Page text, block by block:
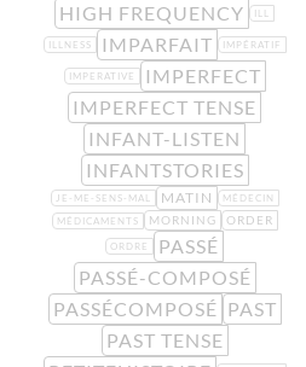
HIGH FREQUENCY ILL
ILLNESS IMPARFAIT IMPÉRATIF
IMPERATIVE
IMPERFECT
IMPERFECT TENSE
INFANT-LISTEN
INFANTSTORIES
JE-ME-SENS-MAL MATIN
MÉDECIN
MÉDICAMENTS
MORNING ORDER
ORDRE
PASSÉ
PASSÉ-COMPOSÉ
PASSÉCOMPOSÉ PAST
PAST TENSE